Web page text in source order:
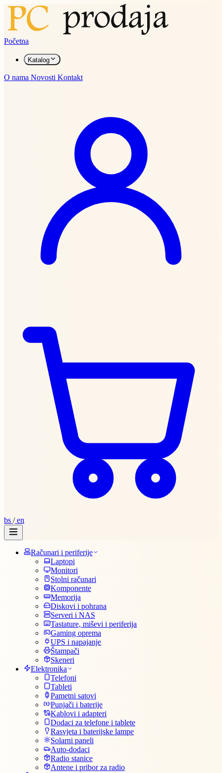
Početna
Katalog
O nama Novosti Kontakt
bs /en
Računari i periferije
Laptopi
Monitori
Stolni računari
Komponente
Memorija
Diskovi i pohrana
Serveri i NAS
Tastature, miševi i periferija
Gaming oprema
UPS i napajanje
Štampači
Skeneri
Elektronika
Telefoni
Tableti
Pametni satovi
Punjači i baterije
Kablovi i adapteri
Dodaci za telefone i tablete
Rasvjeta i baterijske lampe
Solarni paneli
Auto-dodaci
Radio stanice
Antene i pribor za radio